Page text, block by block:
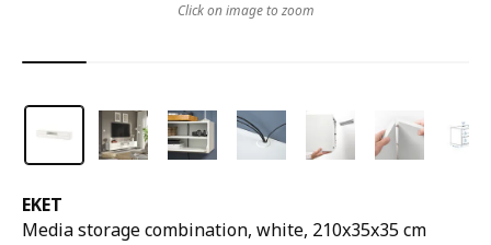
EKET
Media storage combination, white, 210x35x35 cm
Click on image to zoom